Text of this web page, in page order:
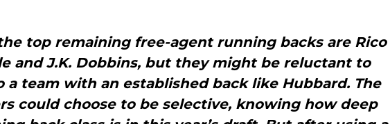
top remaining free-agent running backs are Rico
and J.K. Dobbins, but they might be reluctant to
a team with an established back like Hubbard. The
could choose to be selective, knowing how deep